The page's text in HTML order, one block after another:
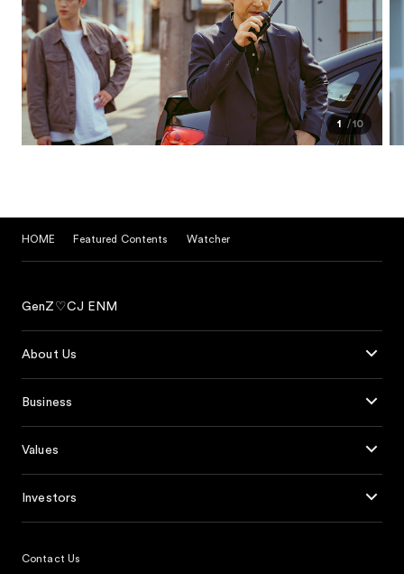
1 10
HOME Featured Contents Watcher
GenZ♡CJ ENM
About Us
Business
Values
Investors
Contact Us